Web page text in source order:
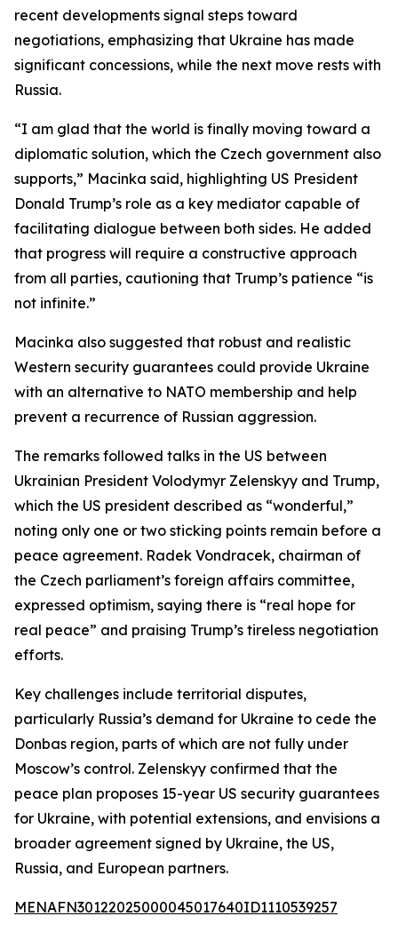
recent developments signal steps toward
negotiations, emphasizing that Ukraine has made
significant concessions, while the next move rests with
Russia.
“I am glad that the world is finally moving toward a
diplomatic solution, which the Czech government also
supports,” Macinka said, highlighting US President
Donald Trump’s role as a key mediator capable of
facilitating dialogue between both sides. He added
that progress will require a constructive approach
from all parties, cautioning that Trump’s patience “is
not infinite.”
Macinka also suggested that robust and realistic
Western security guarantees could provide Ukraine
with an alternative to NATO membership and help
prevent a recurrence of Russian aggression.
The remarks followed talks in the US between
Ukrainian President Volodymyr Zelenskyy and Trump,
which the US president described as “wonderful,”
noting only one or two sticking points remain before a
peace agreement. Radek Vondracek, chairman of
the Czech parliament’s foreign affairs committee,
expressed optimism, saying there is “real hope for
real peace” and praising Trump’s tireless negotiation
efforts.
Key challenges include territorial disputes,
particularly Russia’s demand for Ukraine to cede the
Donbas region, parts of which are not fully under
Moscow’s control. Zelenskyy confirmed that the
peace plan proposes 15-year US security guarantees
for Ukraine, with potential extensions, and envisions a
broader agreement signed by Ukraine, the US,
Russia, and European partners.
MENAFN30122025000045017640ID1110539257